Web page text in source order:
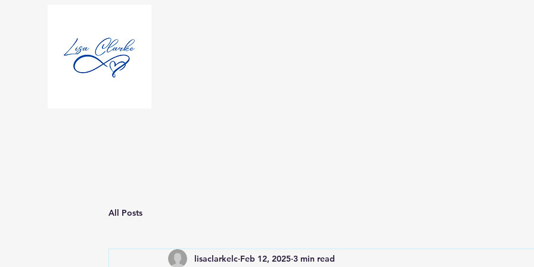
All Posts
lisaclarkelc Feb 12, 2025 3 min read